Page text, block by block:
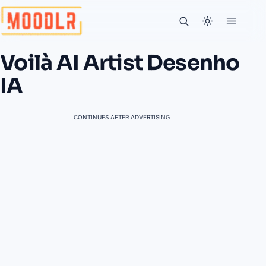
Voilà AI Artist Desenho
IA
CONTINUES AFTER ADVERTISING